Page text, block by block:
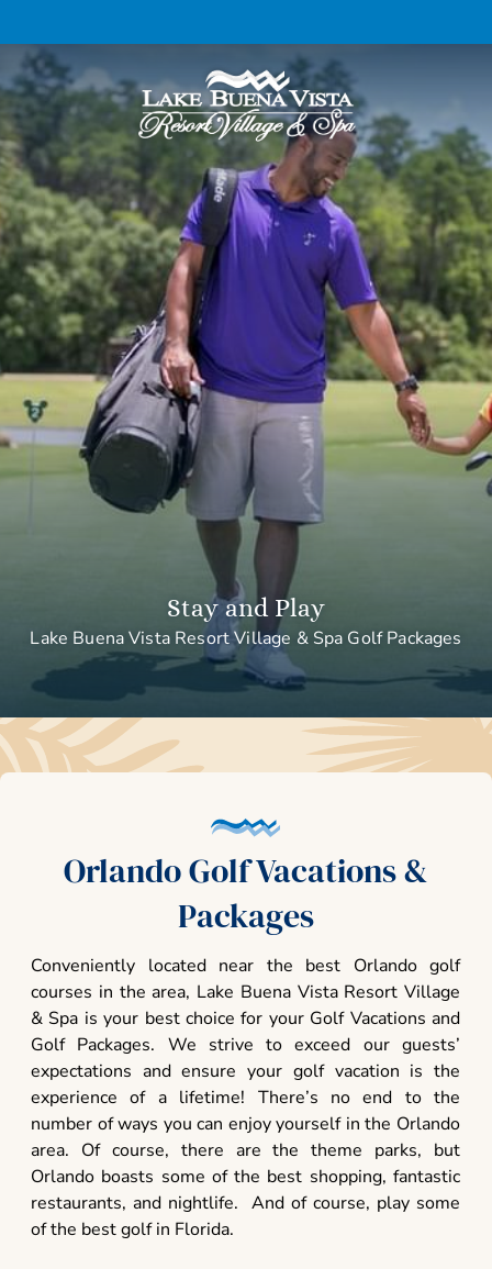
Stay and Play
Lake Buena Vista Resort Village & Spa Golf Packages
Orlando Golf Vacations &
Packages
Conveniently located near the best Orlando golf
courses in the area, Lake Buena Vista Resort Village
& Spa is your best choice for your Golf Vacations and
Golf Packages. We strive to exceed our guests’
expectations and ensure your golf vacation is the
experience of a lifetime! There’s no end to the
number of ways you can enjoy yourself in the Orlando
area. Of course, there are the theme parks, but
Orlando boasts some of the best shopping, fantastic
restaurants, and nightlife. And of course, play some
of the best golf in Florida.